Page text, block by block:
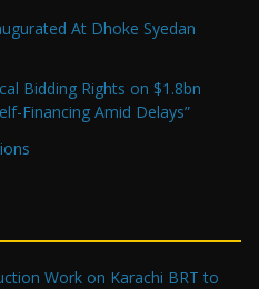
At Dhoke Syedan
Bidding Rights on $1.8bn
Financing Amid Delays”
Work on Karachi BRT to